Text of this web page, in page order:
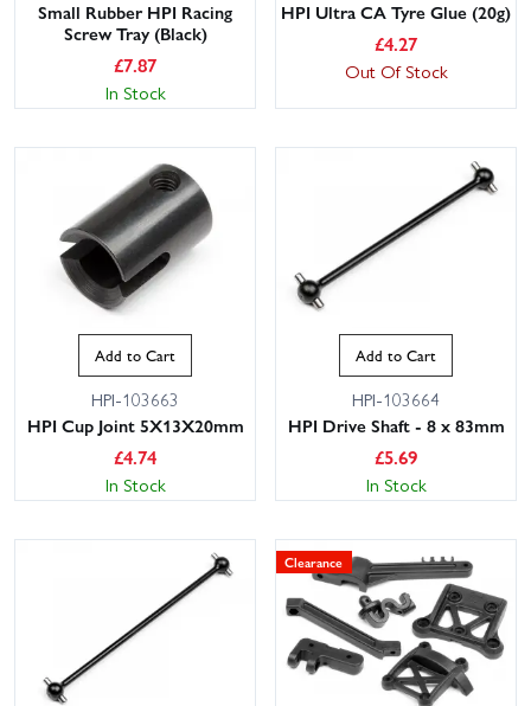
Small Rubber HPI Racing
Screw Tray (Black)
£7.87
In Stock
HPI Ultra CA Tyre Glue (20g)
£4.27
Out Of Stock
Add to Cart
HPI-103663
HPI Cup Joint 5X13X20mm
£4.74
In Stock
Add to Cart
HPI-103664
HPI Drive Shaft - 8 x 83mm
£5.69
In Stock
Clearance